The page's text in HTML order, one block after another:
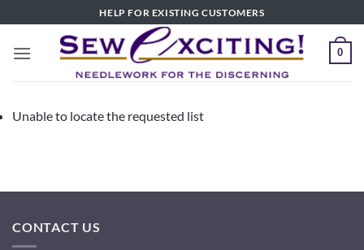
to
content
HELP FOR EXISTING CUSTOMERS
0
Unable to locate the requested list
CONTACT US